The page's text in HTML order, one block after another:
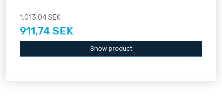
1.013,04 SEK
911,74 SEK
Show product